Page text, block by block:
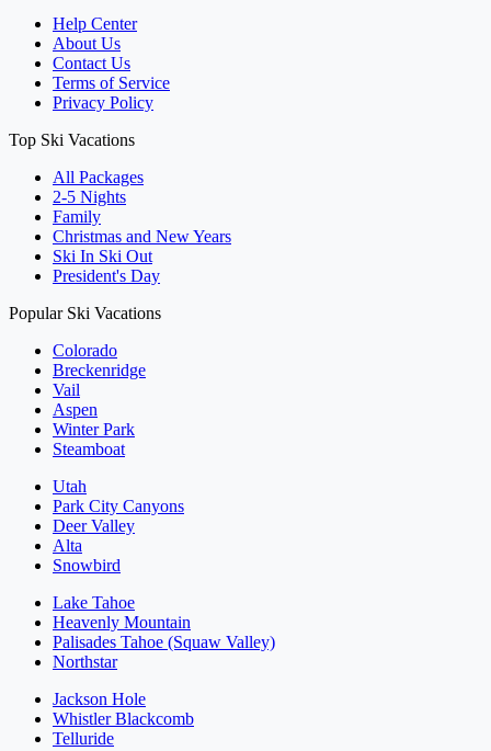
Help Center
About Us
Contact Us
Terms of Service
Privacy Policy
Top Ski Vacations
All Packages
2-5 Nights
Family
Christmas and New Years
Ski In Ski Out
President's Day
Popular Ski Vacations
Colorado
Breckenridge
Vail
Aspen
Winter Park
Steamboat
Utah
Park City Canyons
Deer Valley
Alta
Snowbird
Lake Tahoe
Heavenly Mountain
Palisades Tahoe (Squaw Valley)
Northstar
Jackson Hole
Whistler Blackcomb
Telluride